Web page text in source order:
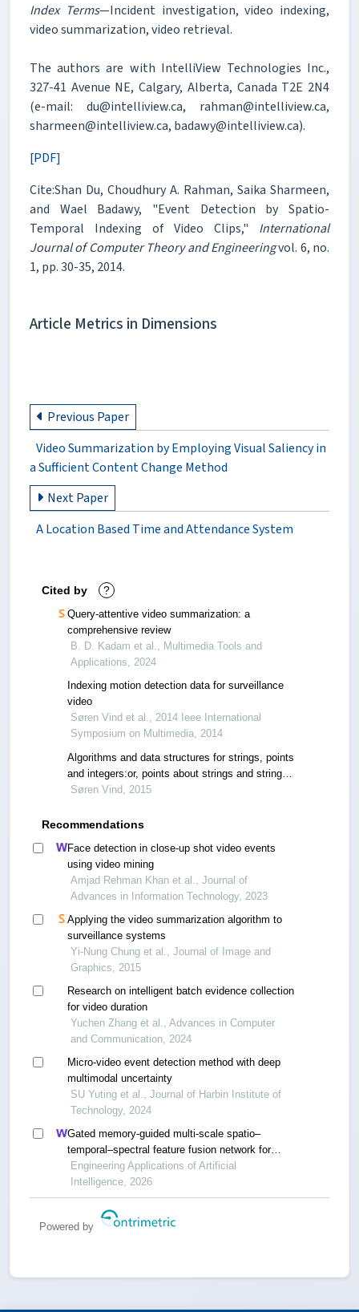
Index Terms—Incident investigation, video indexing,
video summarization, video retrieval.
The authors are with IntelliView Technologies Inc.,
327-41 Avenue NE, Calgary, Alberta, Canada T2E 2N4
(e-mail: du@intelliview.ca, rahman@intelliview.ca,
sharmeen@intelliview.ca, badawy@intelliview.ca).
[PDF]
Cite:Shan Du, Choudhury A. Rahman, Saika Sharmeen,
and Wael Badawy, "Event Detection by Spatio-
Temporal Indexing of Video Clips," International
Journal of Computer Theory and Engineeringvol. 6, no.
1, pp. 30-35, 2014.
Article Metrics in Dimensions
Previous Paper
Video Summarization by Employing Visual Saliency in
a Sufficient Content Change Method
Next Paper
A Location Based Time and Attendance System
Cited by ?
Query-attentive video summarization: a
comprehensive review
B. D. Kadam et al., Multimedia Tools and
Applications, 2024
Indexing motion detection data for surveillance
video
Søren Vind et al., 2014 Ieee International
Symposium on Multimedia, 2014
Algorithms and data structures for strings, points
and integers:or, points about strings and strings
about points
Søren Vind, 2015
Recommendations
Face detection in close-up shot video events
using video mining
Amjad Rehman Khan et al., Journal of
Advances in Information Technology, 2023
Applying the video summarization algorithm to
surveillance systems
Yi-Nung Chung et al., Journal of Image and
Graphics, 2015
Research on intelligent batch evidence collection
for video duration
Yuchen Zhang et al., Advances in Computer
and Communication, 2024
Micro-video event detection method with deep
multimodal uncertainty
SU Yuting et al., Journal of Harbin Institute of
Technology, 2024
Gated memory-guided multi-scale spatio–
temporal–spectral feature fusion network for
unsupervised internet of things time series
anomaly detection
Engineering Applications of Artificial
Intelligence, 2026
Powered by